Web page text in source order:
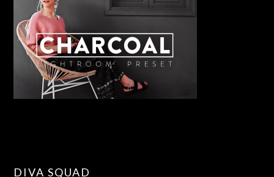
DIVA SQUAD